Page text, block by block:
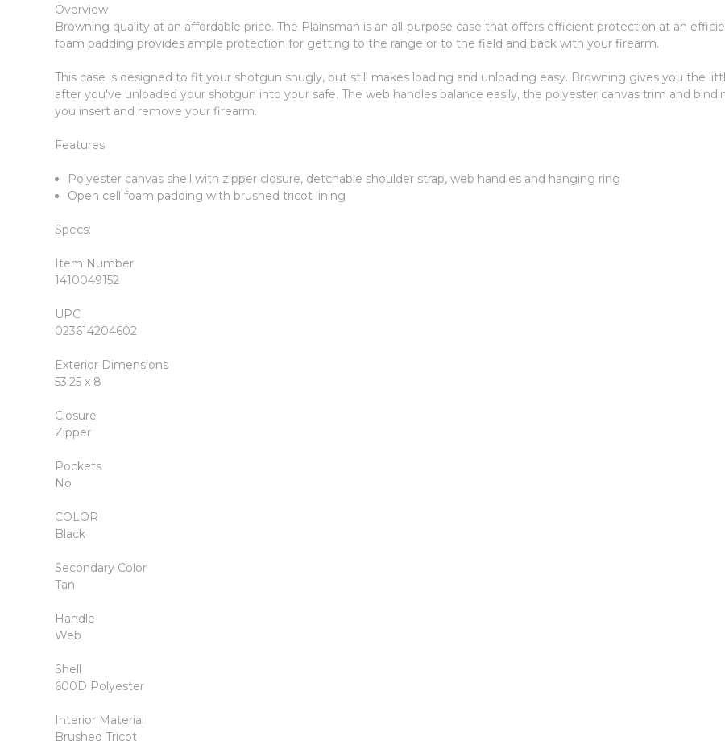
Overview
Browning quality at an affordable price. The Plainsman is an all-purpose case that offers efficient protection at an
foam padding provides ample protection for getting to the range or to the field and back with your firearm.
This case is designed to fit your shotgun snugly, but still makes loading and unloading easy. Browning gives you the
after you've unloaded your shotgun into your safe. The web handles balance easily, the polyester canvas trim and
you insert and remove your firearm.
Features
Polyester canvas shell with zipper closure, detchable shoulder strap, web handles and hanging ring
Open cell foam padding with brushed tricot lining
Specs:
Item Number
1410049152
UPC
023614204602
Exterior Dimensions
53.25 x 8
Closure
Zipper
Pockets
No
COLOR
Black
Secondary Color
Tan
Handle
Web
Shell
600D Polyester
Interior Material
Brushed Tricot